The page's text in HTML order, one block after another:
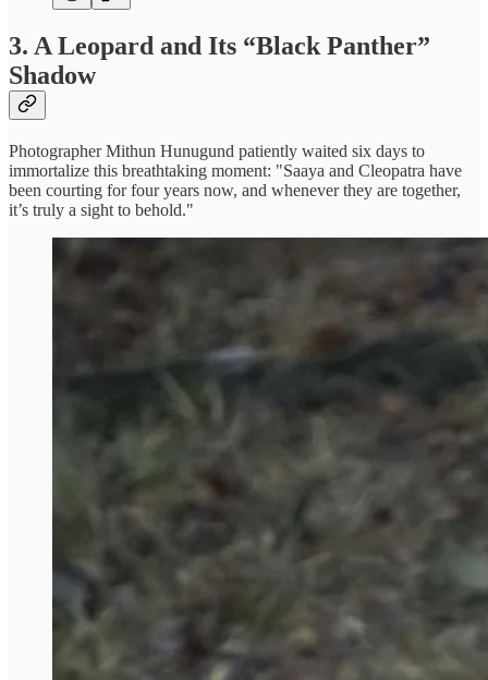
3. A Leopard and Its “Black Panther”
Shadow
Photographer Mithun Hunugund patiently waited six days to
immortalize this breathtaking moment: "Saaya and Cleopatra have
been courting for four years now, and whenever they are together,
it’s truly a sight to behold."